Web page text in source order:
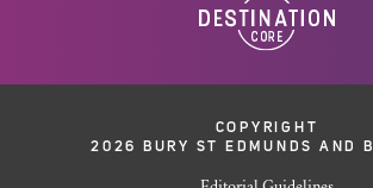
COPYRIGHT
2026 BURY ST EDMUNDS AND